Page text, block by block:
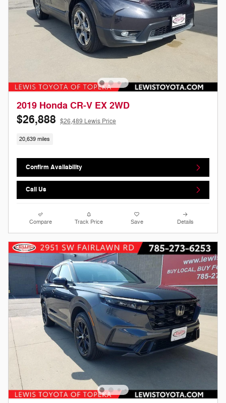
2019 Honda CR-V EX 2WD
$26,888 $26,489 Lewis Price
20,639 miles
Confirm Availability
Call Us
Compare Track Price Save Details